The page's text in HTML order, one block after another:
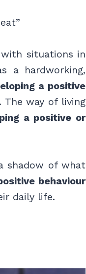
situations in
a hardworking,
a positive
way of living
a positive or
shadow of what
behaviour
daily life.